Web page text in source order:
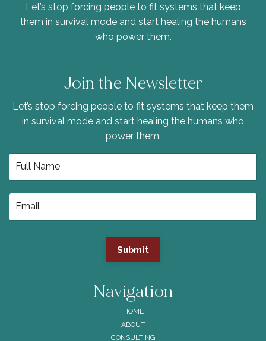
Let’s stop forcing people to fit systems that keep
them in survival mode and start healing the humans
who power them.
Join the Newsletter
Let’s stop forcing people to fit systems that keep them
in survival mode and start healing the humans who
power them.
Submit
Navigation
HOME
ABOUT
CONSULTING